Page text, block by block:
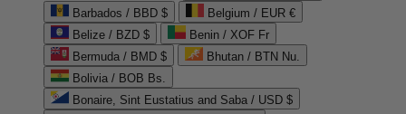
Barbados / BBD $
Belgium / EUR €
Belize / BZD $
Benin / XOF Fr
Bermuda / BMD $
Bhutan / BTN Nu.
Bolivia / BOB Bs.
Bonaire, Sint Eustatius and Saba / USD $